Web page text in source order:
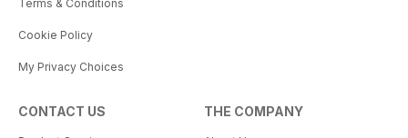
Terms & Conditions
Cookie Policy
My Privacy Choices
CONTACT US THE COMPANY